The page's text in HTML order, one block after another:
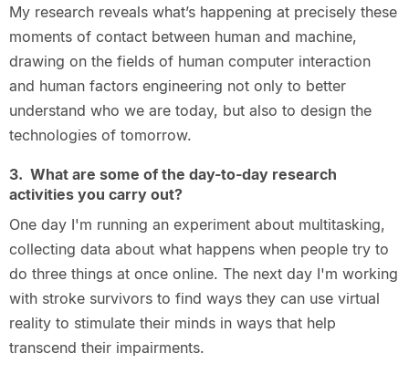
My research reveals what’s happening at precisely these
moments of contact between human and machine,
drawing on the fields of human computer interaction
and human factors engineering not only to better
understand who we are today, but also to design the
technologies of tomorrow.
3. What are some of the day-to-day research
activities you carry out?
One day I'm running an experiment about multitasking,
collecting data about what happens when people try to
do three things at once online. The next day I'm working
with stroke survivors to find ways they can use virtual
reality to stimulate their minds in ways that help
transcend their impairments.